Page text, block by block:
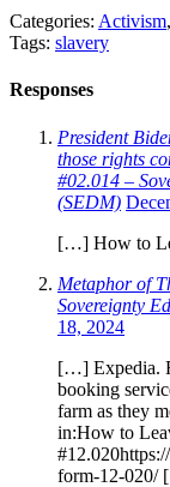
Categories: Activism,
Tags: slavery
Responses
President
those rights
#02.014 –
(SEDM)
[…] How to
Metaphor of
Sovereignty
18, 2024
[…] Expedia.
booking
farm as they
in:How to
form-12-